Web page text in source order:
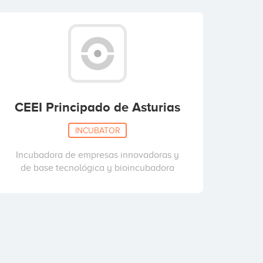
CEEI Principado de Asturias
INCUBATOR
Incubadora de empresas innovadoras y
de base tecnológica y bioincubadora